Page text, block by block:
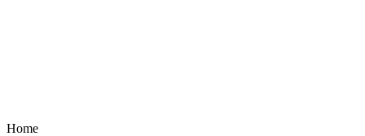
Home